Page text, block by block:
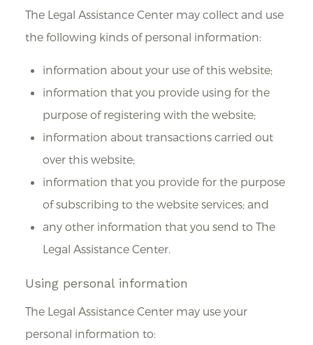
The Legal Assistance Center may collect and use
the following kinds of personal information:
information about your use of this website;
information that you provide using for the
purpose of registering with the website;
information about transactions carried out
over this website;
information that you provide for the purpose
of subscribing to the website services; and
any other information that you send to The
Legal Assistance Center.
Using personal information
The Legal Assistance Center may use your
personal information to: